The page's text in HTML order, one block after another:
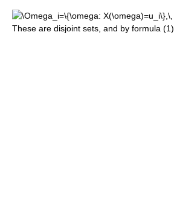
These are disjoint sets, and by formula (1)